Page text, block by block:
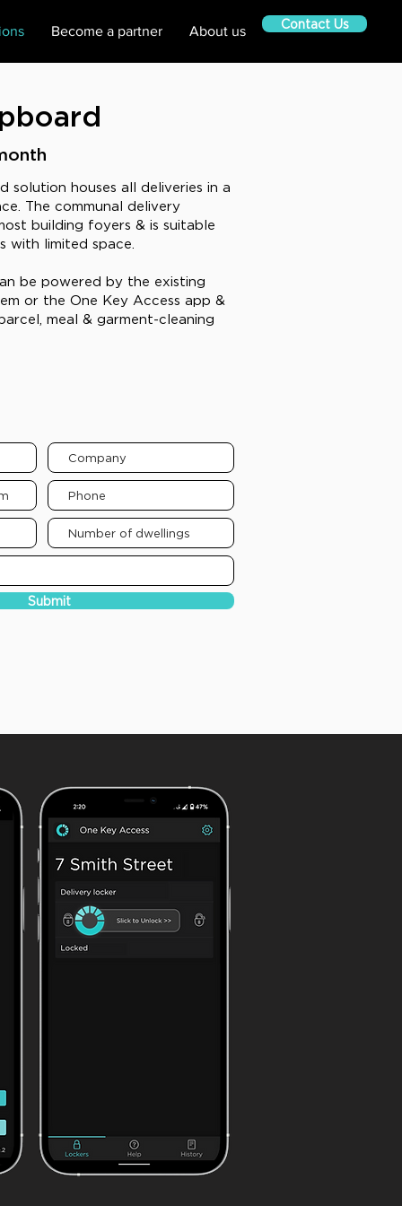
Become a partner About us Contact Us
solution houses all deliveries in a
The communal delivery
building foyers & is suitable
with limited space.
be powered by the existing
or the One Key Access app &
meal & garment-cleaning
to receive a propsal:
Submit